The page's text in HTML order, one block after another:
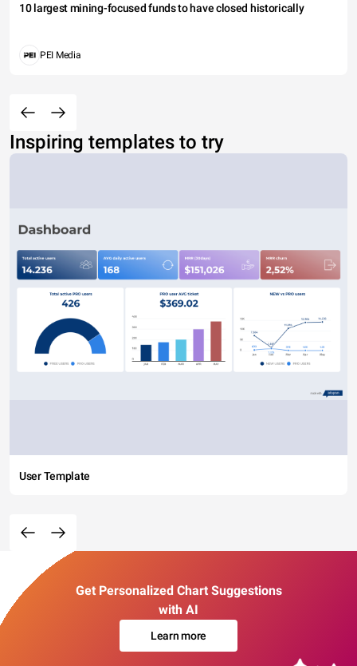
10 largest mining-focused funds to have closed historically
PEI Media
Inspiring templates to try
User Template
Get Personalized Chart Suggestions
with AI
Learn more